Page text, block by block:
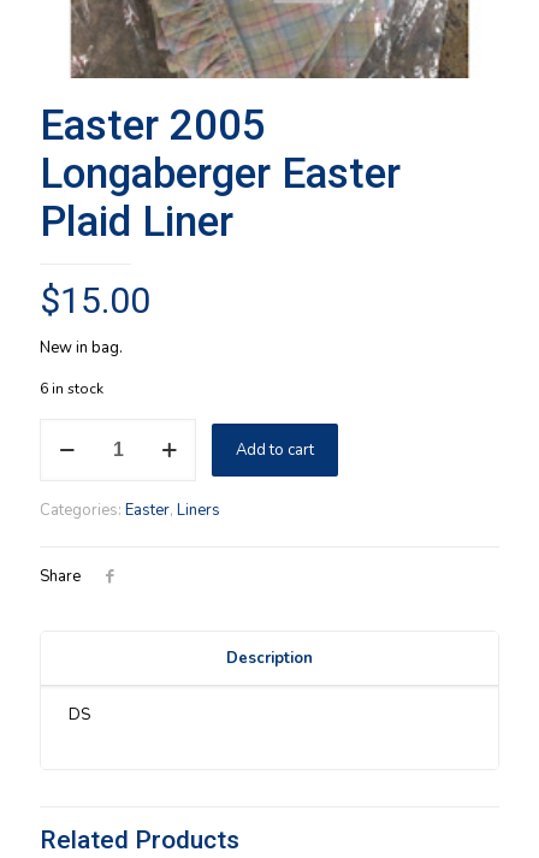
Easter 2005
Longaberger Easter
Plaid Liner
$15.00
New in bag.
6 in stock
2005
Plaid
quantity
Add to cart
Categories: Easter, Liners
Share
Description
DS
Related Products